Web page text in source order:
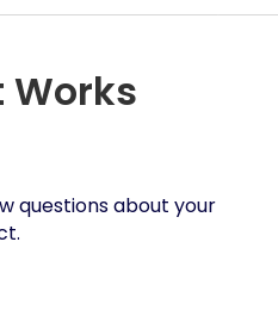
Works
questions about your